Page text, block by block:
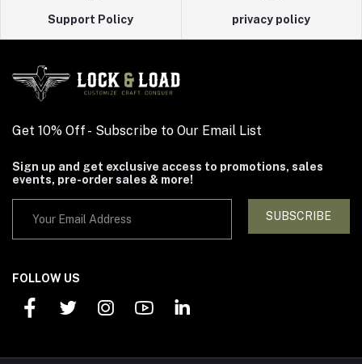
Support Policy privacy policy
Get 10% Off - Subscribe to Our Email List
Sign up and get exclusive access to promotions, sales
events, pre-order sales & more!
SUBSCRIBE
FOLLOW US